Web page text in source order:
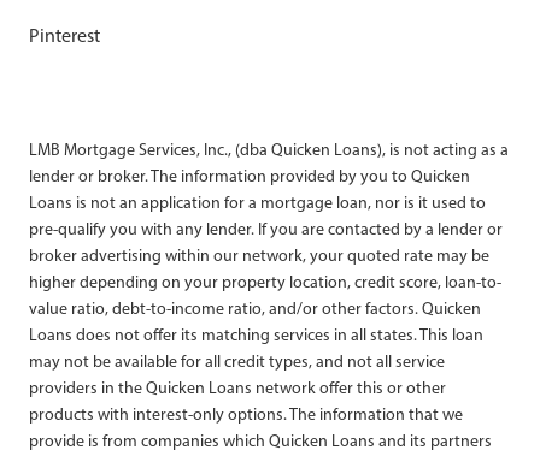
Pinterest
LMB Mortgage Services, Inc., (dba Quicken Loans), is not acting as a
lender or broker. The information provided by you to Quicken
Loans is not an application for a mortgage loan, nor is it used to
pre-qualify you with any lender. If you are contacted by a lender or
broker advertising within our network, your quoted rate may be
higher depending on your property location, credit score, loan-to-
value ratio, debt-to-income ratio, and/or other factors. Quicken
Loans does not offer its matching services in all states. This loan
may not be available for all credit types, and not all service
providers in the Quicken Loans network offer this or other
products with interest-only options. The information that we
provide is from companies which Quicken Loans and its partners